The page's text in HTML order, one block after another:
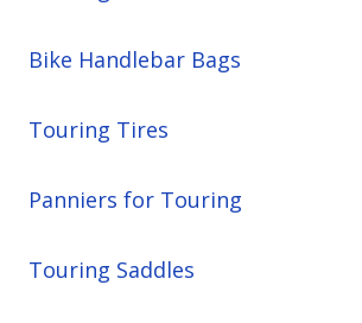
Bike Handlebar Bags
Touring Tires
Panniers for Touring
Touring Saddles